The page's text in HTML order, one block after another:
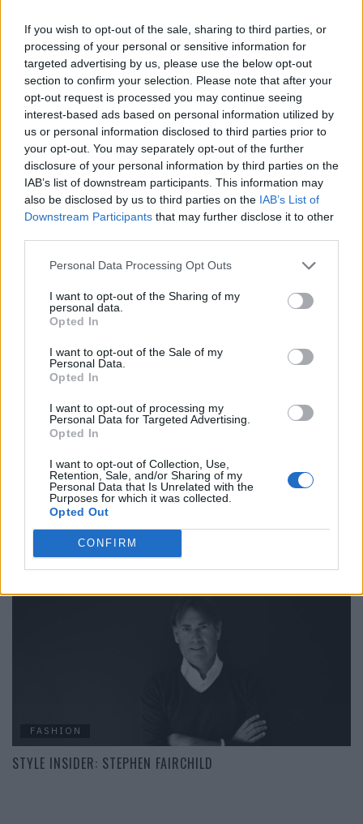
If you wish to opt-out of the sale, sharing to third parties, or
processing of your personal or sensitive information for
targeted advertising by us, please use the below opt-out
section to confirm your selection. Please note that after your
opt-out request is processed you may continue seeing
interest-based ads based on personal information utilized by
us or personal information disclosed to third parties prior to
your opt-out. You may separately opt-out of the further
disclosure of your personal information by third parties on the
IAB’s list of downstream participants. This information may
also be disclosed by us to third parties on the IAB’s List of
Downstream Participants that may further disclose it to other
Personal Data Processing Opt Outs
I want to opt-out of the Sharing of my
personal data.
Opted In
I want to opt-out of the Sale of my
Personal Data.
Opted In
I want to opt-out of processing my
Personal Data for Targeted Advertising.
Opted In
I want to opt-out of Collection, Use,
Retention, Sale, and/or Sharing of my
Personal Data that Is Unrelated with the
Purposes for which it was collected.
Opted Out
CONFIRM
FASHION
MORE IS MORE: THE MOST UNUSUAL JEWELRY LABELS
JEWELRY COLLECTION: LES GEORGETTES COLOURS OF
SUMMER
FASHION
INTERVIEW: NICOLE HANA KIM
FASHION
STYLE INSIDER: STEPHEN FAIRCHILD